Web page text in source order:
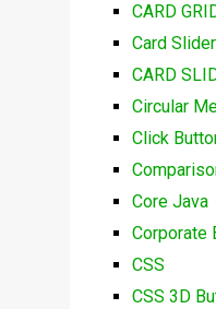
CARD
Card
CARD
Circular
Click
Core Java
Corporate
CSS
CSS 3D